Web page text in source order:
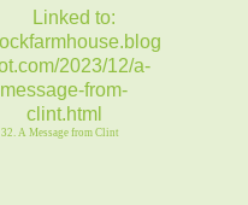
32. A Message from Clint